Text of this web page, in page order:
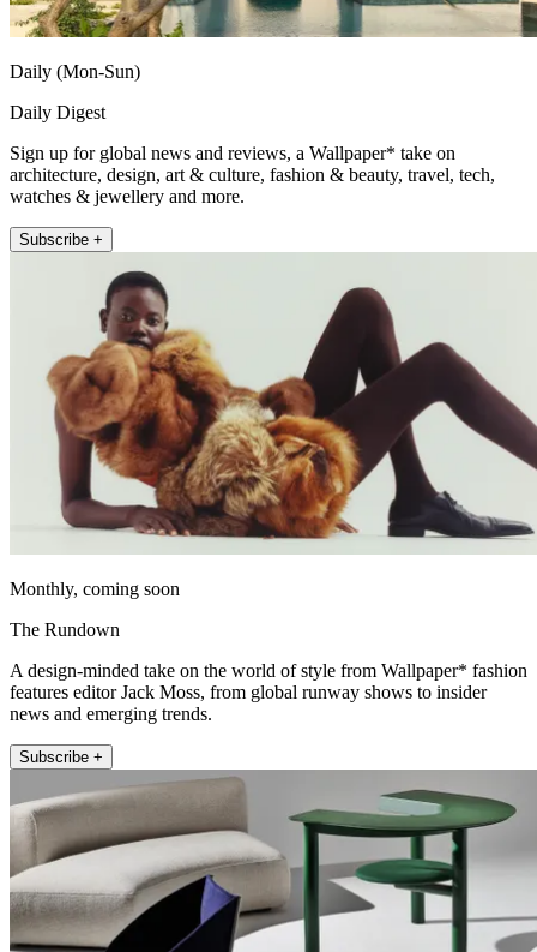
Daily (Mon-Sun)
Daily Digest
Sign up for global news and reviews, a Wallpaper* take on
architecture, design, art & culture, fashion & beauty, travel, tech,
watches & jewellery and more.
Subscribe +
Monthly, coming soon
The Rundown
A design-minded take on the world of style from Wallpaper* fashion
features editor Jack Moss, from global runway shows to insider
news and emerging trends.
Subscribe +